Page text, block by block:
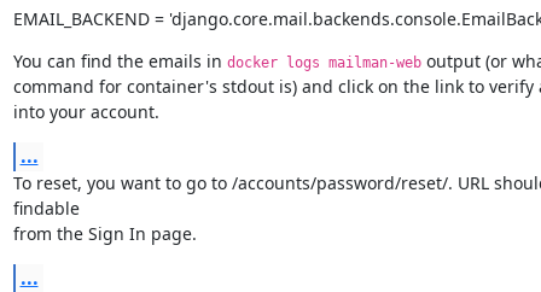
EMAIL_BACKEND =
You can find the emails in docker logs mailman-web output (or
command for container's stdout is) and click on the link to verify
into your account.
...
To reset, you want to go to /accounts/password/reset/. URL
findable
from the Sign In page.
...